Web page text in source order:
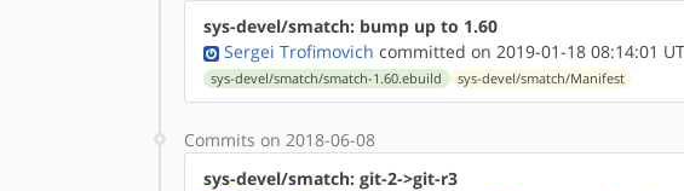
sys-devel/smatch: bump up to 1.60
Sergei Trofimovich committed on 2019-01-18 08:14:01
sys-devel/smatch/smatch-1.60.ebuild sys-devel/smatch/Manifest
Commits on 2018-06-08
sys-devel/smatch: git-2->git-r3